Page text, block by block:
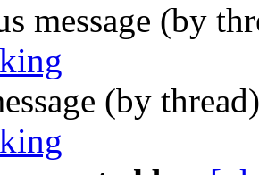
message (by
(by